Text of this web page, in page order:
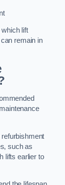
lift
remain in
such as
lifts earlier to